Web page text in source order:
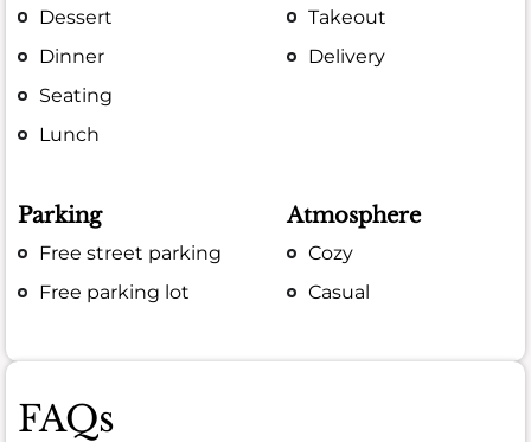
Dessert
Dinner
Seating
Lunch
Takeout
Delivery
Parking
Free street parking
Free parking lot
Atmosphere
Cozy
Casual
FAQs